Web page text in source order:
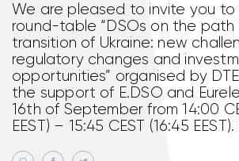
We are pleased to invite you to
round-table “DSOs on the
transition of Ukraine: new
regulatory changes and
opportunities” organised by
the support of E.DSO and
16th of September from 14:00
EEST) – 15:45 CEST (16:45